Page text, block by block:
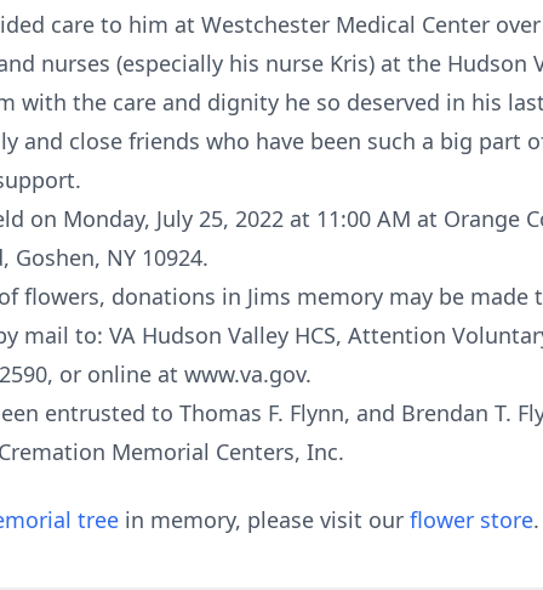
care to him at Westchester Medical Center
nurses (especially his nurse Kris) at the Hudson
with the care and dignity he so deserved in his
and close friends who have been such a big part
on Monday, July 25, 2022 at 11:00 AM at Orange
Goshen, NY 10924.
flowers, donations in Jims memory may be made
mail to: VA Hudson Valley HCS, Attention
or online at www.va.gov.
entrusted to Thomas F. Flynn, and Brendan T.
Memorial Centers, Inc.
tree in memory, please visit our flower store.